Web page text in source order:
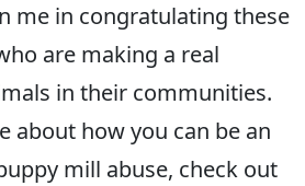
me in congratulating these
are making a real
in their communities.
about how you can be an
mill abuse, check out